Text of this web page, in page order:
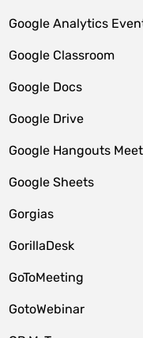
Google Analytics
Google Classroom
Google Docs
Google Drive
Google Hangouts Meet
Google Sheets
Gorgias
GorillaDesk
GoToMeeting
GotoWebinar